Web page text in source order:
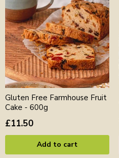
Gluten Free Farmhouse Fruit
Cake - 600g
£11.50
Add to cart